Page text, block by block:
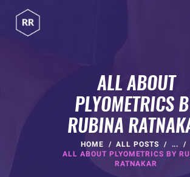
ALL ABOUT
PLYOMETRICS
RUBINA
HOME ALL POSTS
...
ALL ABOUT PLYOMETRICS BY
RATNAKAR